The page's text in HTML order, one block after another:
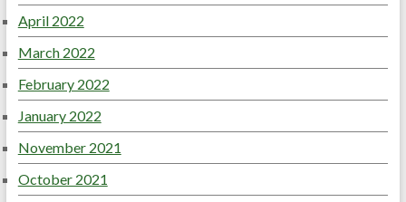
April 2022
March 2022
February 2022
January 2022
November 2021
October 2021